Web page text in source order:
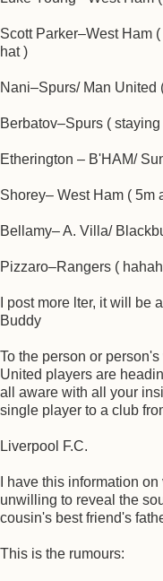
Scott Parker–West Ham
hat )
Nani–Spurs/ Man United
Berbatov–Spurs (
Etherington – B'HAM/
Shorey– West Ham ( 5m
Bellamy– A. Villa/
Pizzaro–Rangers (
I post more lter, it will be
Buddy
To the person or
United players are
all aware with all your
single player to a club
Liverpool F.C.
I have this information
unwilling to reveal the
cousin's best friend's
This is the rumours: